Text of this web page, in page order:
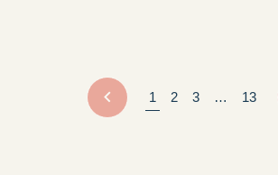
PREVIOUS
1 2 3 … 13